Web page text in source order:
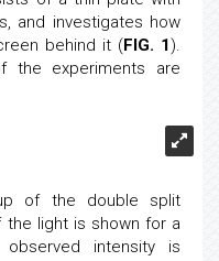
and investigates how
behind it (FIG. 1).
the experiments are
of the double split
the light is shown for a
intensity is